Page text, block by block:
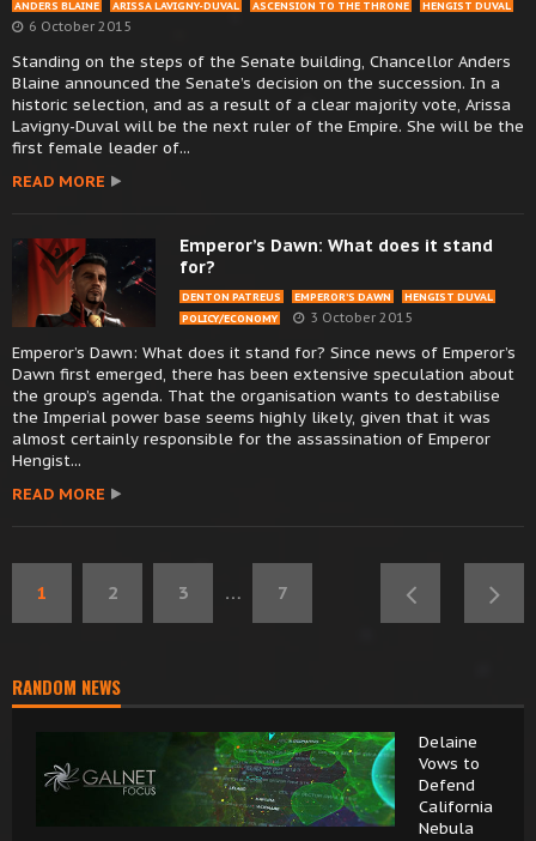
ANDERS BLAINE ARISSA LAVIGNY-DUVAL ASCENSION TO THE THRONE HENGIST DUVAL
6 October 2015
Standing on the steps of the Senate building, Chancellor Anders
Blaine announced the Senate’s decision on the succession. In a
historic selection, and as a result of a clear majority vote, Arissa
Lavigny-Duval will be the next ruler of the Empire. She will be the
first female leader of...
READ MORE
Emperor’s Dawn: What does it stand
for?
DENTON PATREUS EMPEROR’S DAWN
HENGIST DUVAL
POLICY/ECONOMY
3 October 2015
Emperor’s Dawn: What does it stand for? Since news of Emperor’s
Dawn first emerged, there has been extensive speculation about
the group’s agenda. That the organisation wants to destabilise
the Imperial power base seems highly likely, given that it was
almost certainly responsible for the assassination of Emperor
Hengist...
READ MORE
1 2 3 … 7
RANDOM NEWS
Delaine
Vows to
Defend
California
Nebula